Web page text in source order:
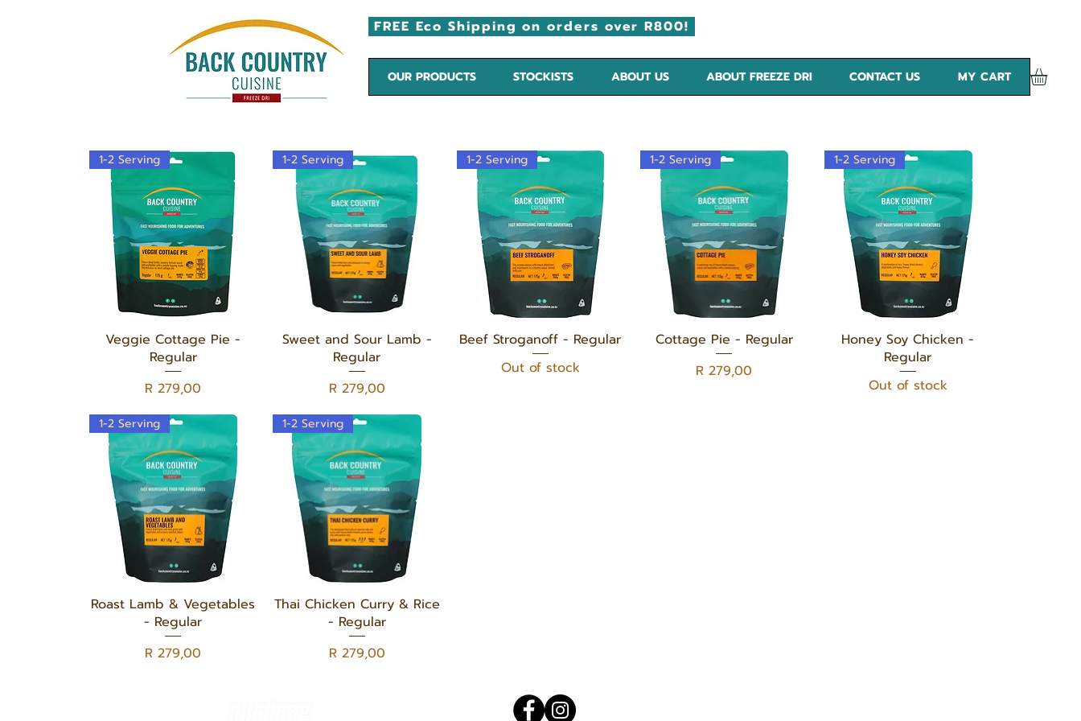
FREE Eco Shipping on orders over R800!
OUR PRODUCTS STOCKISTS ABOUT US ABOUT FREEZE DRI CONTACT US MY CART
Quick View
1-2 Serving
Veggie Cottage Pie -
Regular
Price
R 279,00
Quick View
1-2 Serving
Sweet and Sour Lamb -
Regular
Price
R 279,00
Quick View
1-2 Serving
Beef Stroganoff - Regular
Out of stock
Quick View
1-2 Serving
Cottage Pie - Regular
Price
R 279,00
Quick View
1-2 Serving
Honey Soy Chicken -
Regular
Out of stock
Quick View
1-2 Serving
Roast Lamb & Vegetables
- Regular
Price
R 279,00
Quick View
1-2 Serving
Thai Chicken Curry & Rice
- Regular
Price
R 279,00